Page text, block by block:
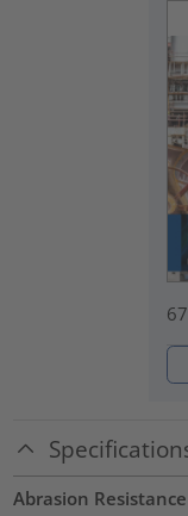
Abrasion Resistance